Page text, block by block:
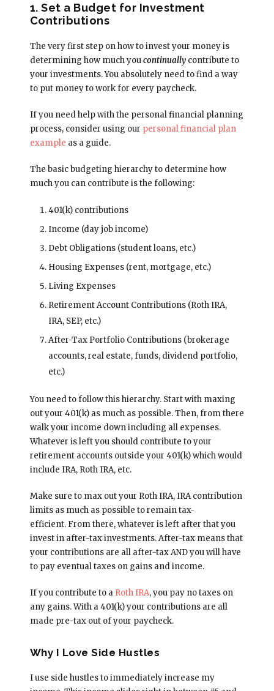
1. Set a Budget for Investment
Contributions
The very first step on how to invest your money is
determining how much youcontinuallycontribute to
your investments. You absolutely need to find a way
to put money to work for every paycheck.
If you need help with the personal financial planning
process, consider using our personal financial plan
example as a guide.
The basic budgeting hierarchy to determine how
much you can contribute is the following:
401(k) contributions
Income (day job income)
Debt Obligations (student loans, etc.)
Housing Expenses (rent, mortgage, etc.)
Living Expenses
Retirement Account Contributions (Roth IRA,
IRA, SEP, etc.)
After-Tax Portfolio Contributions (brokerage
accounts, real estate, funds, dividend portfolio,
etc.)
You need to follow this hierarchy. Start with maxing
out your 401(k) as much as possible. Then, from there
walk your income down including all expenses.
Whatever is left you should contribute to your
retirement accounts outside your 401(k) which would
include IRA, Roth IRA, etc.
Make sure to max out your Roth IRA, IRA contribution
limits as much as possible to remain tax-
efficient. From there, whatever is left after that you
invest in after-tax investments. After-tax means that
your contributions are all after-tax AND you will have
to pay eventual taxes on gains and income.
If you contribute to a Roth IRA, you pay no taxes on
any gains. With a 401(k) your contributions are all
made pre-tax out of your paycheck.
Why I Love Side Hustles
I use side hustles to immediately increase my